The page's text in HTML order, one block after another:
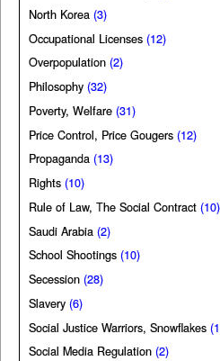
North Korea (3)
Occupational Licenses (12)
Overpopulation (2)
Philosophy (32)
Poverty, Welfare (31)
Price Control, Price Gougers (12)
Propaganda (13)
Rights (10)
Rule of Law, The Social Contract (10)
Saudi Arabia (2)
School Shootings (10)
Secession (28)
Slavery (6)
Social Justice Warriors, Snowflakes
Social Media Regulation (2)